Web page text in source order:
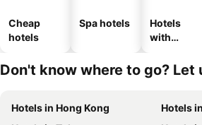
Cheap
hotels
Spa hotels
Hotels
with
Don't know where to go? Let
Hotels in Hong Kong
Hotels